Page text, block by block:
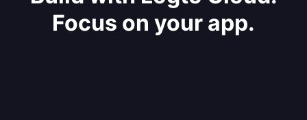
Focus on your app.